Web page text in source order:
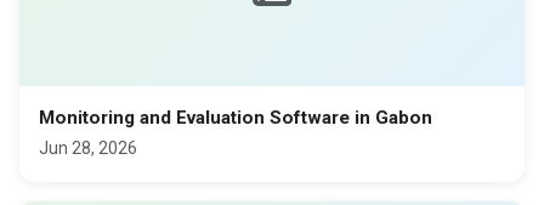
Monitoring and Evaluation Software in Gabon
Jun 28, 2026